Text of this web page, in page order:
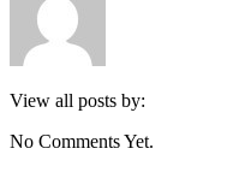
View all posts by:
No Comments Yet.